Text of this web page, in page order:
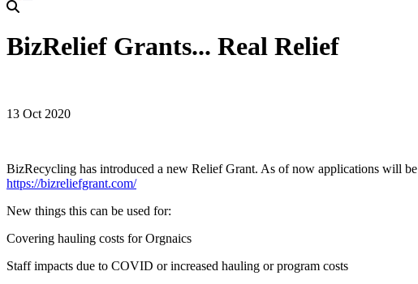
BizRelief Grants... Real Relief
13 Oct 2020
BizRecycling has introduced a new Relief Grant. As of now applications will
https://bizreliefgrant.com/
New things this can be used for:
Covering hauling costs for Orgnaics
Staff impacts due to COVID or increased hauling or program costs